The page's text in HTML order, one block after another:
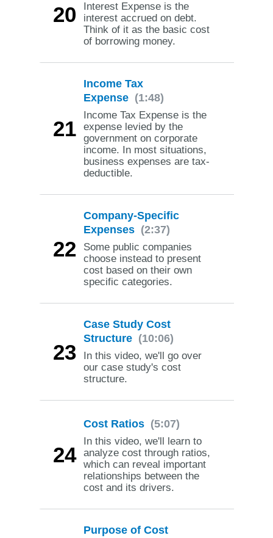
20
Interest Expense is the
interest accrued on debt.
Think of it as the basic cost
of borrowing money.
21
Income Tax
Expense (1:48)
Income Tax Expense is the
expense levied by the
government on corporate
income. In most situations,
business expenses are tax-
deductible.
22
Company-Specific
Expenses (2:37)
Some public companies
choose instead to present
cost based on their own
specific categories.
23
Case Study Cost
Structure (10:06)
In this video, we'll go over
our case study's cost
structure.
24
Cost Ratios (5:07)
In this video, we'll learn to
analyze cost through ratios,
which can reveal important
relationships between the
cost and its drivers.
Purpose of Cost